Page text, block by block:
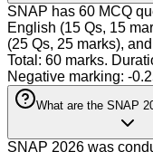
SNAP has 60 MCQ
English (15 Qs, 15
(25 Qs, 25 marks),
Total: 60 marks.
Negative marking: -
What are the SNAP
SNAP 2026 was